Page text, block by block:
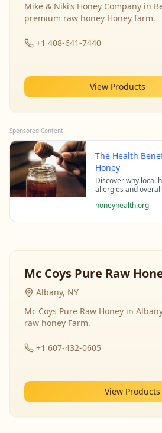
Mike & Niki’s Honey Company in
premium raw honey Honey farm.
+1 408-641-7440
View Products
Sponsored Content
The Health
Honey
Discover why local
allergies and
raw honey's healing
honeyhealth.org
Mc Coys Pure Raw
Albany, NY
Mc Coys Pure Raw Honey in
raw honey Farm.
+1 607-432-0605
View Products